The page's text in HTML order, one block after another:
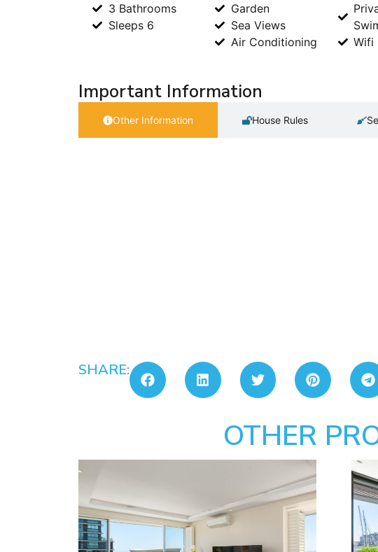
3 Bathrooms
Sleeps 6
Garden
Sea Views
Air Conditioning
Wifi
Important Information
Other Information House Rules
SHARE:
OTHER